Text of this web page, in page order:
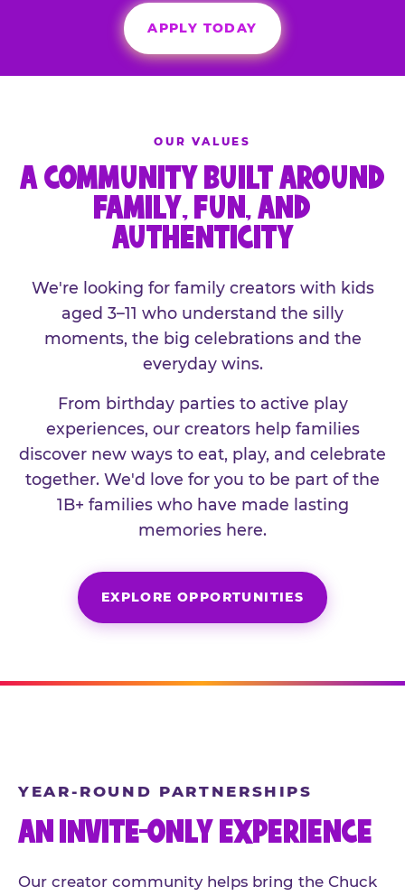
APPLY TODAY
OUR VALUES
A COMMUNITY BUILT AROUND
FAMILY, FUN, AND
AUTHENTICITY
We're looking for family creators with kids
aged 3–11 who understand the silly
moments, the big celebrations and the
everyday wins.
From birthday parties to active play
experiences, our creators help families
discover new ways to eat, play, and celebrate
together. We'd love for you to be part of the
1B+ families who have made lasting
memories here.
EXPLORE OPPORTUNITIES
YEAR-ROUND PARTNERSHIPS
AN INVITE-ONLY EXPERIENCE
Our creator community helps bring the Chuck